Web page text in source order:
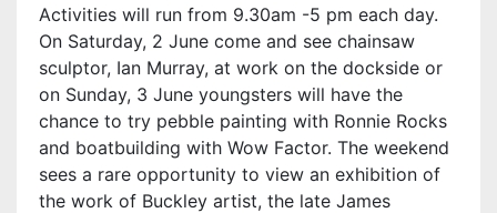
Activities will run from 9.30am -5 pm each day.
On Saturday, 2 June come and see chainsaw
sculptor, Ian Murray, at work on the dockside or
on Sunday, 3 June youngsters will have the
chance to try pebble painting with Ronnie Rocks
and boatbuilding with Wow Factor. The weekend
sees a rare opportunity to view an exhibition of
the work of Buckley artist, the late James